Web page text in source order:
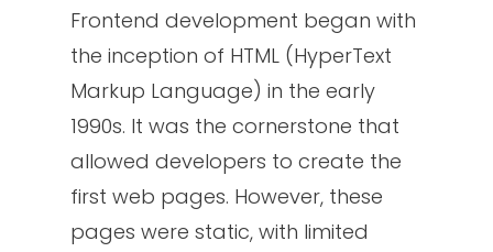
Frontend development began with
the inception of HTML (HyperText
Markup Language) in the early
1990s. It was the cornerstone that
allowed developers to create the
first web pages. However, these
pages were static, with limited